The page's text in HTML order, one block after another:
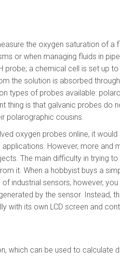
the oxygen saturation of a
or when managing fluids in
probe; a chemical cell is set up
the solution is absorbed
types of probes available:
thing is that galvanic probes do
polarographic cousins.
oxygen probes online, it
However, more and
The main difficulty in trying to
it. When a hobbyist buys a
industrial sensors, however,
by the sensor. Instead,
with its own LCD screen and
which can be used to calculate